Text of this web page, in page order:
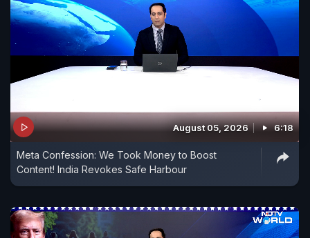
August 05, 2026 6:18
Meta Confession: We Took Money to Boost
Content! India Revokes Safe Harbour